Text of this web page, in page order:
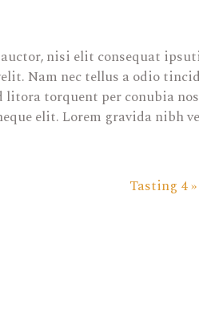
nisi elit consequat
Nam nec tellus a odio
torquent per conubia
elit. Lorem gravida nibh
Tasting 4»